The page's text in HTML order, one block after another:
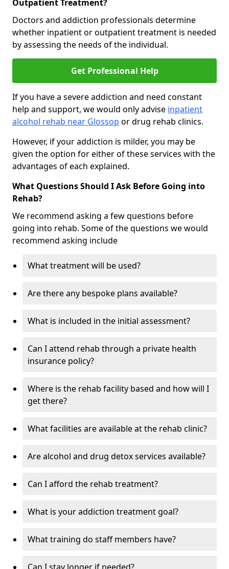
Outpatient Treatment?
Doctors and addiction professionals determine
whether inpatient or outpatient treatment is needed
by assessing the needs of the individual.
Get Professional Help
If you have a severe addiction and need constant
help and support, we would only advise inpatient
alcohol rehab near Glossop or drug rehab clinics.
However, if your addiction is milder, you may be
given the option for either of these services with the
advantages of each explained.
What Questions Should I Ask Before Going into
Rehab?
We recommend asking a few questions before
going into rehab. Some of the questions we would
recommend asking include
What treatment will be used?
Are there any bespoke plans available?
What is included in the initial assessment?
Can I attend rehab through a private health
insurance policy?
Where is the rehab facility based and how will I
get there?
What facilities are available at the rehab clinic?
Are alcohol and drug detox services available?
Can I afford the rehab treatment?
What is your addiction treatment goal?
What training do staff members have?